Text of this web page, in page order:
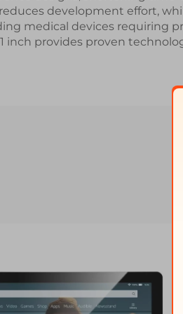
development effort,
medical devices requiring
inch provides proven